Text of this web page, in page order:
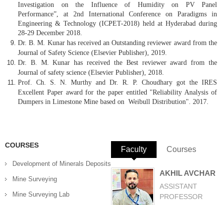
Investigation on the Influence of Humidity on PV Panel
Performance”, at 2nd International Conference on Paradigms in
Engineering & Technology (ICPET-2018) held at Hyderabad during
28-29 December 2018.
Dr. B. M. Kunar has received an Outstanding reviewer award from the
Journal of Safety Science (Elsevier Publisher), 2019.
Dr. B. M. Kunar has received the Best reviewer award from the
Journal of safety science (Elsevier Publisher), 2018.
Prof. Ch. S. N. Murthy and Dr. R. P. Choudhary got the IRES
Excellent Paper award for the paper entitled "Reliability Analysis of
Dumpers in Limestone Mine based on Weibull Distribution". 2017.
COURSES
Development of Minerals Deposits
Mine Surveying
Mine Surveying Lab
Faculty (active tab)
Courses
AKHIL AVCHAR
ASSISTANT
PROFESSOR